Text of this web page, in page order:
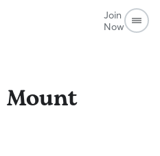
Join
Now
Mount